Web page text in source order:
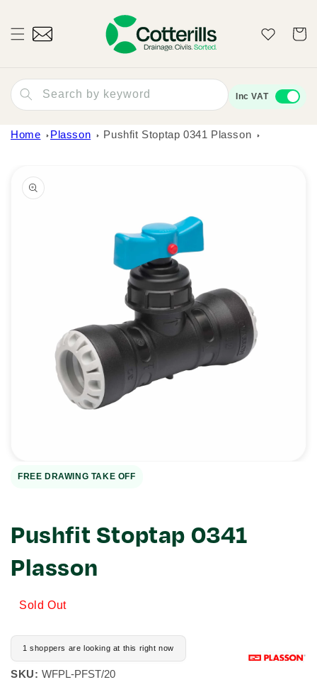
Wishlist Cart
Search by keyword Inc VAT
Home Plasson Pushfit Stoptap 0341 Plasson
product
information
Open
view
FREE DRAWING TAKE OFF
Pushfit Stoptap 0341
Plasson
Sold Out
1 shoppers are looking at this right now
SKU: WFPL-PFST/20